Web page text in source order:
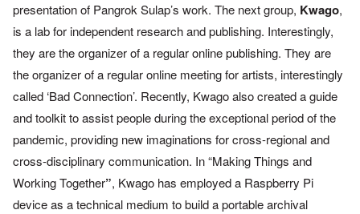
presentation of Pangrok Sulap’s work. The next group, Kwago,
is a lab for independent research andpublishing. Interestingly,
they are the organizer of a regular onlinepublishing. They are
the organizer of a regular online meeting forartists, interestingly
called ‘Bad Connection’. Recently, Kwago alsocreated a guide
and toolkit to assist people during the exceptionalperiod of the
pandemic, providing new imaginations for cross-regional and
cross-disciplinary communication. In “Making Things and
Working Together”, Kwago has employed a Raspberry Pi
device as atechnical medium to build a portable archival